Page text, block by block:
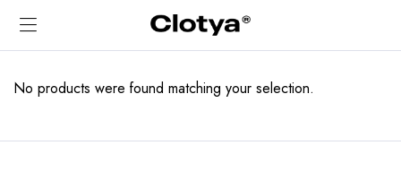
No products were found matching your selection.